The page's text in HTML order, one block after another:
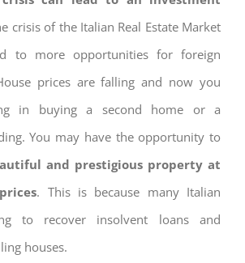
crisis of the Italian Real Estate Market
to more opportunities for foreign
prices are falling and now you
in buying a second home or a
You may have the opportunity to
and prestigious property at
. This is because many Italian
to recover insolvent loans and
houses.